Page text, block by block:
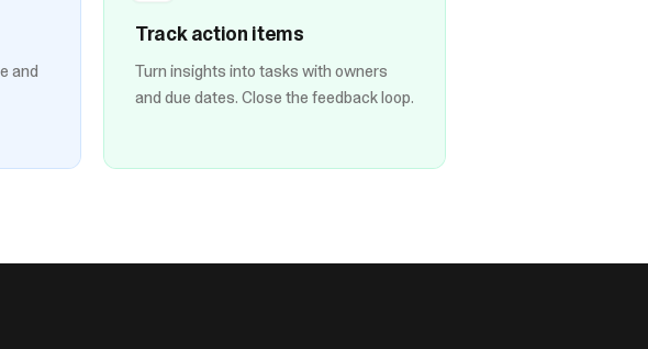
and
Track action items
Turn insights into tasks with owners
and due dates. Close the feedback loop.